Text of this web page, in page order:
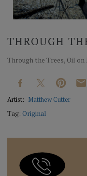
THROUGH
Through the Trees, Oil on
Artist: Matthew Cutter
Tag: Original